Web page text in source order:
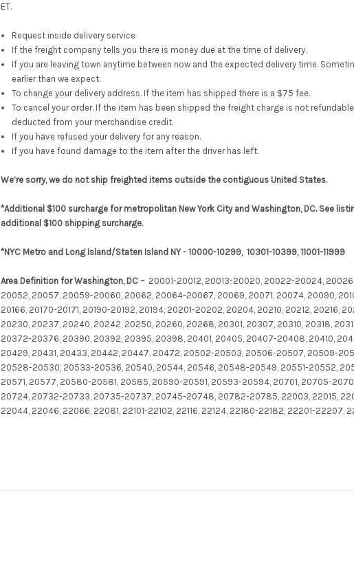
ET.
Request inside delivery service
If the freight company tells you there is money due at the time of delivery.
If you are leaving town anytime between now and the expected delivery time.
earlier than we expect.
To change your delivery address. If the item has shipped there is a $75 fee.
To cancel your order. If the item has been shipped the freight charge is not
deducted from your merchandise credit.
If you have refused your delivery for any reason.
If you have found damage to the item after the driver has left.
We‘re sorry, we do not ship freighted items outside the contiguous United States.
*Additional $100 surcharge for metropolitan New York City and Washington, DC. See
additional $100 shipping surcharge.
*NYC Metro and Long Island/Staten Island NY - 10000-10299, 10301-10399, 11001-11999
Area Definition for Washington, DC –20001-20012, 20013-20020, 20022-20024,
20052, 20057, 20059-20060, 20062, 20064-20067, 20069, 20071, 20074, 20090,
20166, 20170-20171, 20190-20192, 20194, 20201-20202, 20204, 20210, 20212, 20216,
20230, 20237, 20240, 20242, 20250, 20260, 20268, 20301, 20307, 20310, 20318,
20372-20376, 20390, 20392, 20395, 20398, 20401, 20405, 20407-20408, 20410,
20429, 20431, 20433, 20442, 20447, 20472, 20502-20503, 20506-20507, 20509-
20528-20530, 20533-20536, 20540, 20544, 20546, 20548-20549, 20551-20552,
20571, 20577, 20580-20581, 20585, 20590-20591, 20593-20594, 20701, 20705-
20724, 20732-20733, 20735-20737, 20745-20748, 20782-20785, 22003, 22015,
22044, 22046, 22066, 22081, 22101-22102, 22116, 22124, 22180-22182, 22201-22207,